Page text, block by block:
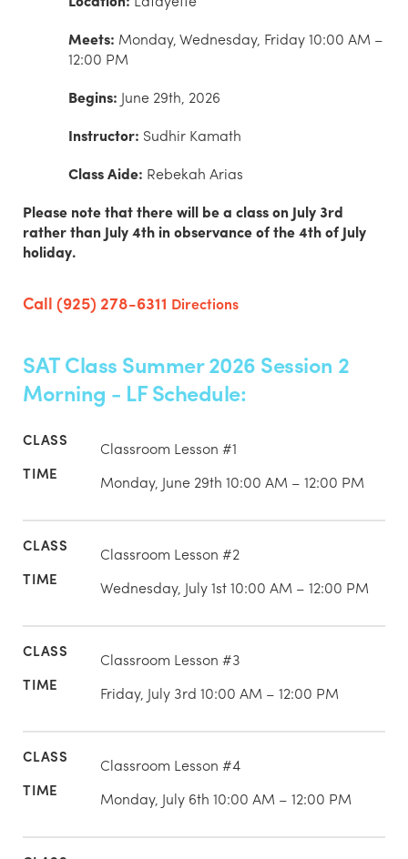
Meets: Monday, Wednesday, Friday 10:00 AM –
12:00 PM
Begins: June 29th, 2026
Instructor: Sudhir Kamath
Class Aide: Rebekah Arias
Please note that there will be a class on July 3rd
rather than July 4th in observance of the 4th of July
holiday.
Call (925) 278-6311 Directions
SAT Class Summer 2026 Session 2
Morning - LF Schedule:
Classroom Lesson #1
Monday, June 29th 10:00 AM – 12:00 PM
Classroom Lesson #2
Wednesday, July 1st 10:00 AM – 12:00 PM
Classroom Lesson #3
Friday, July 3rd 10:00 AM – 12:00 PM
Classroom Lesson #4
Monday, July 6th 10:00 AM – 12:00 PM